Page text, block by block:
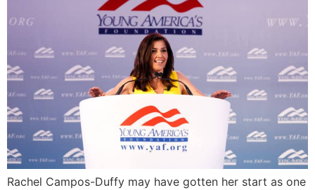
Rachel Campos-Duffy may have gotten her start as one